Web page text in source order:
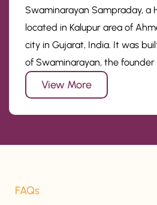
Swaminarayan Sampraday, a
located in Kalupur area of
city in Gujarat, India. It was
of Swaminarayan, the founder
View More
FAQs